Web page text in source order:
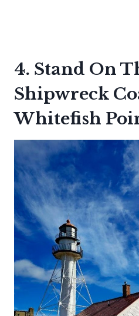
4. Stand On
Shipwreck
Whitefish